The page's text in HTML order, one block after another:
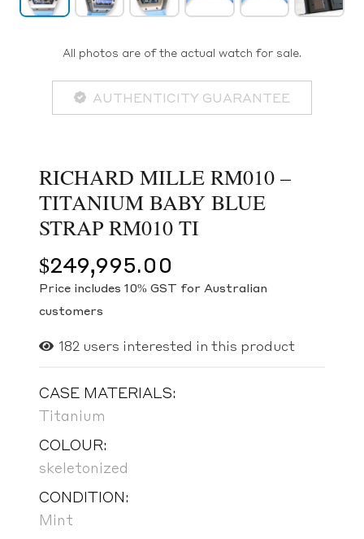
All photos are of the actual watch for sale.
AUTHENTICITY GUARANTEE
RICHARD MILLE RM010 –
TITANIUM BABY BLUE
STRAP RM010 TI
$249,995.00
Price includes 10% GST for Australian
customers
182 users interested in this product
CASE MATERIALS:
Titanium
COLOUR:
skeletonized
CONDITION:
Mint